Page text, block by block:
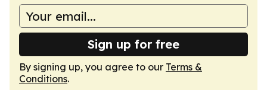
Sign up for free
By signing up, you agree to our Terms &
Conditions.